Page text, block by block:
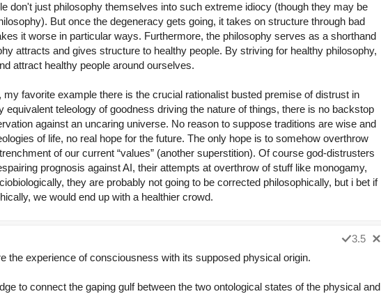
don't just philosophy themselves into such extreme idiocy (though they may be
But once the degeneracy gets going, it takes on structure through bad
it worse in particular ways. Furthermore, the philosophy serves as a shorthand
attracts and gives structure to healthy people. By striving for healthy philosophy,
attract healthy people around ourselves.
my favorite example there is the crucial rationalist busted premise of distrust in
equivalent teleology of goodness driving the nature of things, there is no backstop
against an uncaring universe. No reason to suppose traditions are wise and
of life, no real hope for the future. The only hope is to somehow overthrow
of our current “values” (another superstition). Of course god-distrusters
prognosis against AI, their attempts at overthrow of stuff like monogamy,
they are probably not going to be corrected philosophically, but i bet if
we would end up with a healthier crowd.
3.5
the experience of consciousness with its supposed physical origin.
to connect the gaping gulf between the two ontological states of the physical and